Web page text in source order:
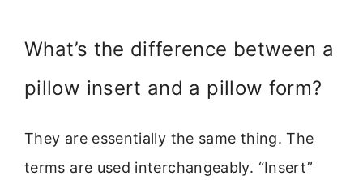
What’s the difference between a
pillow insert and a pillow form?
They are essentially the same thing. The
terms are used interchangeably. “Insert”